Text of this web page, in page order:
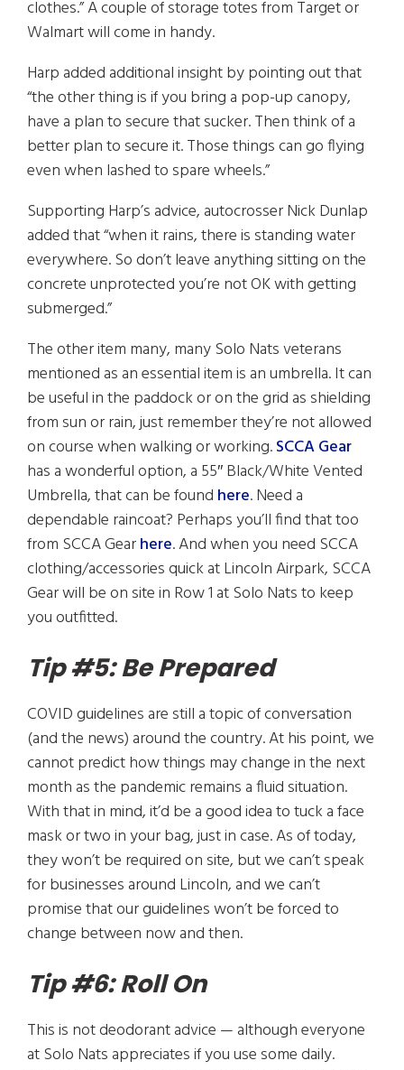
clothes.” A couple of storage totes from Target or
Walmart will come in handy.
Harp added additional insight by pointing out that
“the other thing is if you bring a pop-up canopy,
have a plan to secure that sucker. Then think of a
better plan to secure it. Those things can go flying
even when lashed to spare wheels.”
Supporting Harp’s advice, autocrosser Nick Dunlap
added that “when it rains, there is standing water
everywhere. So don’t leave anything sitting on the
concrete unprotected you’re not OK with getting
submerged.”
The other item many, many Solo Nats veterans
mentioned as an essential item is an umbrella. It can
be useful in the paddock or on the grid as shielding
from sun or rain, just remember they’re not allowed
on course when walking or working.SCCA Gear
has a wonderful option, a 55″ Black/White Vented
Umbrella, that can be found here. Need a
dependable raincoat? Perhaps you’ll find that too
from SCCA Gearhere. And when you need SCCA
clothing/accessories quick at Lincoln Airpark, SCCA
Gear will be on site in Row 1 at Solo Nats to keep
you outfitted.
Tip #5: Be Prepared
COVID guidelines are still a topic of conversation
(and the news) around the country. At his point, we
cannot predict how things may change in the next
month as the pandemic remains a fluid situation.
With that in mind, it’d be a good idea to tuck a face
mask or two in your bag, just in case. As of today,
they won’t be required on site, but we can’t speak
for businesses around Lincoln, and we can’t
promise that our guidelines won’t be forced to
change between now and then.
Tip #6: Roll On
This is not deodorant advice — although everyone
at Solo Nats appreciates if you use some daily.